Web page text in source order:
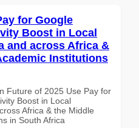
for Google
Boost in Local
and across Africa &
Institutions
Future of 2025 Use Pay for
Boost in Local
Africa & the Middle
in South Africa